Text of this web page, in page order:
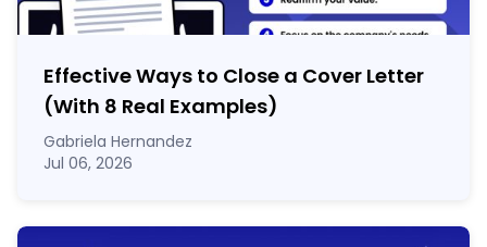
Effective Ways to Close a Cover Letter
(With 8 Real Examples)
Gabriela Hernandez
Jul 06, 2026